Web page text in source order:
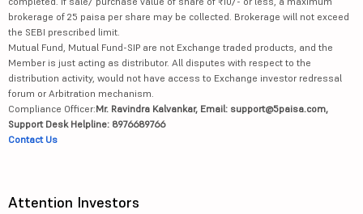
brokerage of 25 paisa per share may be collected. Brokerage will not exceed
the SEBI prescribed limit.
Mutual Fund, Mutual Fund-SIP are not Exchange traded products, and the
Member is just acting as distributor. All disputes with respect to the
distribution activity, would not have access to Exchange investor redressal
forum or Arbitration mechanism.
Compliance Officer:Mr. Ravindra Kalvankar, Email: support@5paisa.com,
Support Desk Helpline: 8976689766
Contact Us
Attention Investors